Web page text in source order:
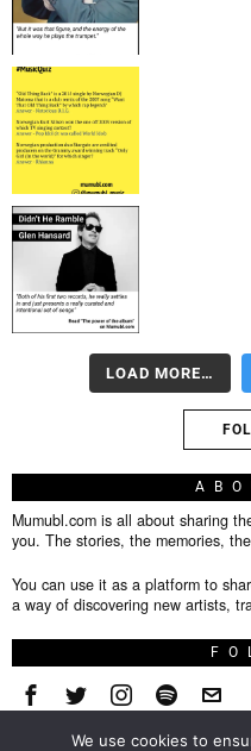
LOAD MORE…
Mumubl.com is all about sharing
you. The stories, the memories,
You can use it as a platform to
a way of discovering new artists,
We use cookies to